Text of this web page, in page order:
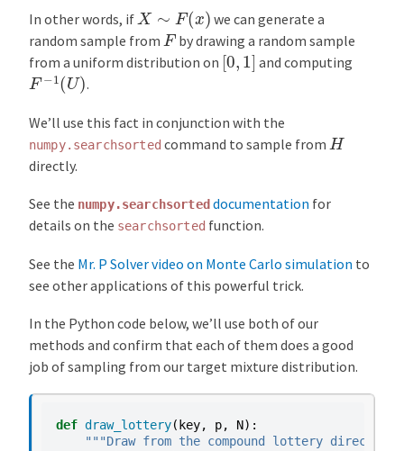
In other words, if X∼ x)
we can generate a
random sample from F by drawing a random sample
from a uniform distribution on [0,1] and computing
F−1(U) .
We’ll use this fact in conjunction with the
numpy.searchsorted command to sample from H
directly.
See the numpy.searchsorteddocumentation for
details on the searchsorted function.
See the Mr. P Solver video on Monte Carlo simulation to
see other applications of this powerful trick.
In the Python code below, we’ll use both of our
methods and confirm that each of them does a good
job of sampling from our target mixture distribution.
def draw_lottery( key, p, N):
"""Draw from the compound lottery